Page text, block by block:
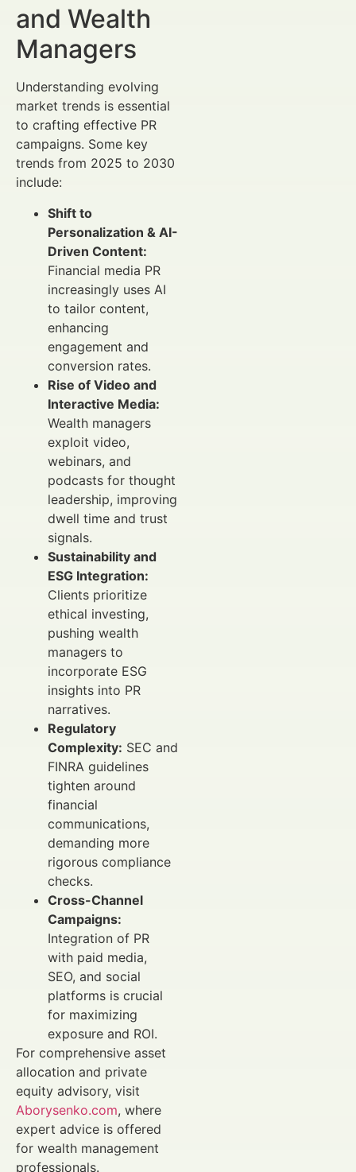
and Wealth
Managers
Understanding evolving
market trends is essential
to crafting effective PR
campaigns. Some key
trends from 2025 to 2030
include:
Shift to
Personalization & AI-
Driven Content:
Financial media PR
increasingly uses AI
to tailor content,
enhancing
engagement and
conversion rates.
Rise of Video and
Interactive Media:
Wealth managers
exploit video,
webinars, and
podcasts for thought
leadership, improving
dwell time and trust
signals.
Sustainability and
ESG Integration:
Clients prioritize
ethical investing,
pushing wealth
managers to
incorporate ESG
insights into PR
narratives.
Regulatory
Complexity: SEC and
FINRA guidelines
tighten around
financial
communications,
demanding more
rigorous compliance
checks.
Cross-Channel
Campaigns:
Integration of PR
with paid media,
SEO, and social
platforms is crucial
for maximizing
exposure and ROI.
For comprehensive asset
allocation and private
equity advisory, visit
Aborysenko.com, where
expert advice is offered
for wealth management
professionals.